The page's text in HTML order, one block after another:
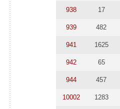
938 17
939 482
941 1625
942 65
944 457
10002 1283